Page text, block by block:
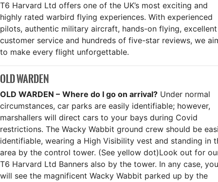
T6 Harvard Ltd offers one of the UK’s most exciting and
highly rated warbird flying experiences. With experienced
pilots, authentic military aircraft, hands-on flying, excellent
customer service and hundreds of five-star reviews, we
to make every flight unforgettable.
OLD WARDEN
OLD WARDEN – Where do I go on arrival? Under normal
circumstances, car parks are easily identifiable; however,
marshallers will direct cars to your bays during Covid
restrictions. The Wacky Wabbit ground crew should be
identifiable, wearing a High Visibility vest and standing in
area by the control tower. (See yellow dot)Look out for
T6 Harvard Ltd Banners also by the tower. In any case, you
will see the magnificent Wacky Wabbit parked up by the